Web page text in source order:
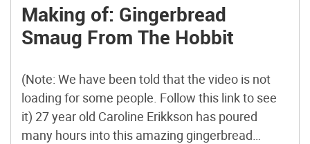
Making of: Gingerbread
Smaug From The Hobbit
(Note: We have been told that the video is not
loading for some people. Follow this link to see
it) 27 year old Caroline Erikkson has poured
many hours into this amazing gingerbread